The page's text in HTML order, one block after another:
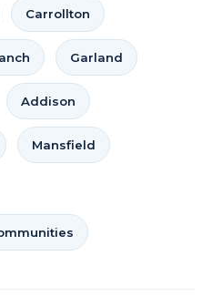
Carrollton
Garland
Addison
Mansfield